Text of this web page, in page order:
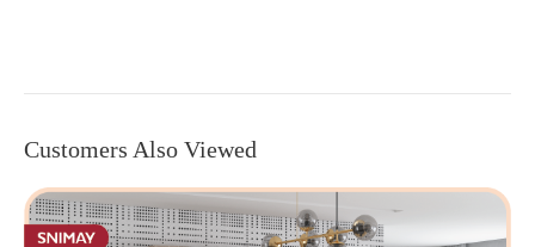
Customers Also Viewed